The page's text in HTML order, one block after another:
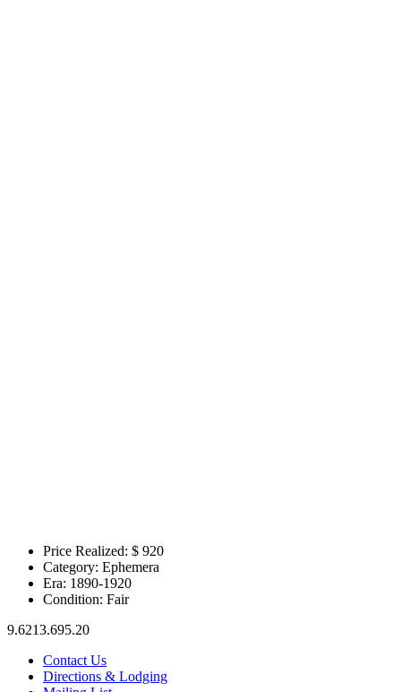
Price Realized: $ 920
Category: Ephemera
Era: 1890-1920
Condition: Fair
9.6213.695.20
Contact Us
Directions & Lodging